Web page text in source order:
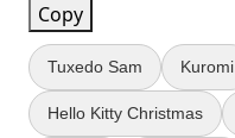
Copy
Tuxedo Sam Kuromi
Hello Kitty Christmas